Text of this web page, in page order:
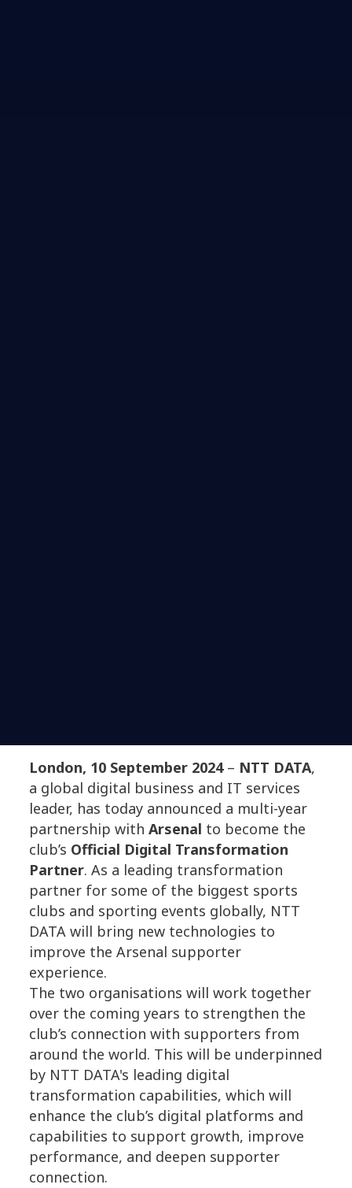
London, 10 September 2024– NTT DATA,
a global digital business and IT services
leader, has today announced a multi-year
partnership withArsenal to become the
club’s Official Digital Transformation
Partner. As a leading transformation
partner for some of the biggest sports
clubs and sporting events globally, NTT
DATA will bring new technologies to
improve the Arsenal supporter
experience.
The two organisations will work together
over the coming years to strengthen the
club’s connection with supporters from
around the world. This will be underpinned
by NTT DATA's leading digital
transformation capabilities, which will
enhance the club’s digital platforms and
capabilities to support growth, improve
performance, and deepen supporter
connection.